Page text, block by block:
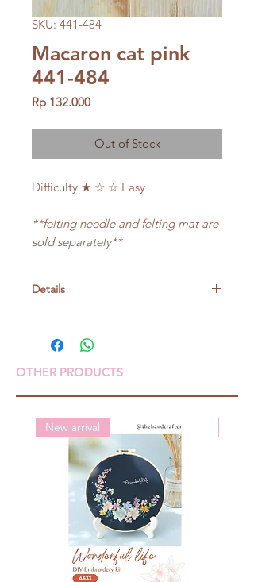
SKU: 441-484
Macaron cat pink
441-484
Rp 132.000Price
Out of Stock
Difficulty ★ ☆ ☆ Easy
**felting needle and felting mat are
sold separately**
Details
OTHER PRODUCTS
New arrival